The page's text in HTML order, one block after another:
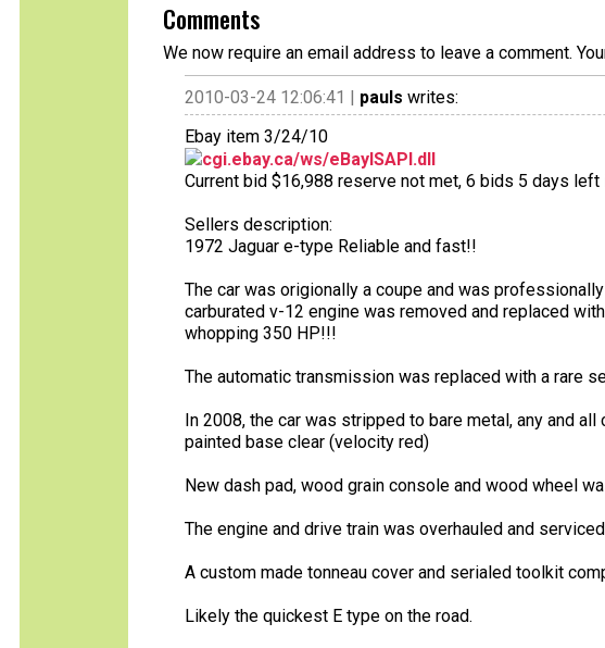
Comments
We now require an email address to leave a comment.
2010-03-24 12:06:41 | pauls writes:
Ebay item 3/24/10
cgi.ebay.ca/ws/eBayISAPI.dll
Current bid $16,988 reserve not met, 6 bids 5 days left
Sellers description:
1972 Jaguar e-type Reliable and fast!!
The car was origionally a coupe and was
carburated v-12 engine was removed and replaced
whopping 350 HP!!!
The automatic transmission was replaced with a rare
In 2008, the car was stripped to bare metal, any and
painted base clear (velocity red)
New dash pad, wood grain console and wood wheel
The engine and drive train was overhauled and
A custom made tonneau cover and serialed toolkit
Likely the quickest E type on the road.